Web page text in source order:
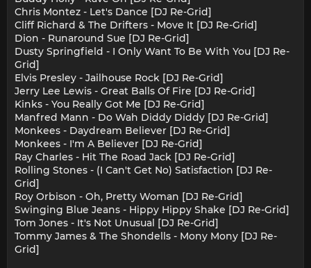
Chris Montez - Let's Dance [DJ Re-Grid]
Cliff Richard & The Drifters - Move It [DJ Re-Grid]
Dion - Runaround Sue [DJ Re-Grid]
Dusty Springfield - I Only Want To Be With You [DJ Re-
Grid]
Elvis Presley - Jailhouse Rock [DJ Re-Grid]
Jerry Lee Lewis - Great Balls Of Fire [DJ Re-Grid]
Kinks - You Really Got Me [DJ Re-Grid]
Manfred Mann - Do Wah Diddy Diddy [DJ Re-Grid]
Monkees - Daydream Believer [DJ Re-Grid]
Monkees - I'm A Believer [DJ Re-Grid]
Ray Charles - Hit The Road Jack [DJ Re-Grid]
Rolling Stones - (I Can't Get No) Satisfaction [DJ Re-
Grid]
Roy Orbison - Oh, Pretty Woman [DJ Re-Grid]
Swinging Blue Jeans - Hippy Hippy Shake [DJ Re-Grid]
Tom Jones - It's Not Unusual [DJ Re-Grid]
Tommy James & The Shondells - Mony Mony [DJ Re-
Grid]